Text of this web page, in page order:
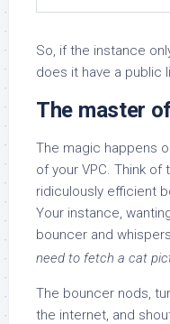
So, if the instance
does it have a public
The master
The magic happens
of your VPC. Think of
ridiculously efficient
Your instance,
bouncer and
need to fetch a cat
The bouncer nods,
the internet, and